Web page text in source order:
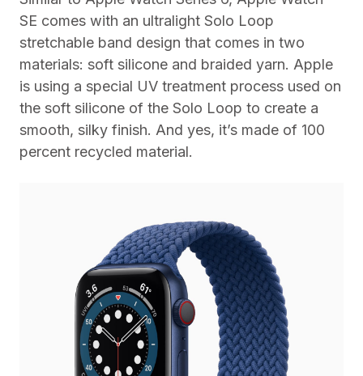
SE comes with an ultralight Solo Loop
stretchable band design that comes in two
materials: soft silicone and braided yarn. Apple
is using a special UV treatment process used on
the soft silicone of the Solo Loop to create a
smooth, silky finish. And yes, it’s made of 100
percent recycled material.